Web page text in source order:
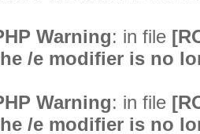
Warning: in file
/e modifier is no
Warning: in file
/e modifier is no